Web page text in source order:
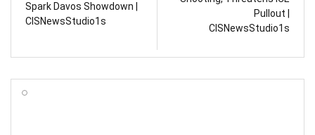
Spark Davos Showdown |
CISNewsStudio1s
Pullout |
CISNewsStudio1s